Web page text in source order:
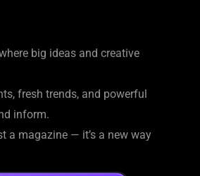
big ideas and creative
fresh trends, and powerful
inform.
a magazine — it’s a new way